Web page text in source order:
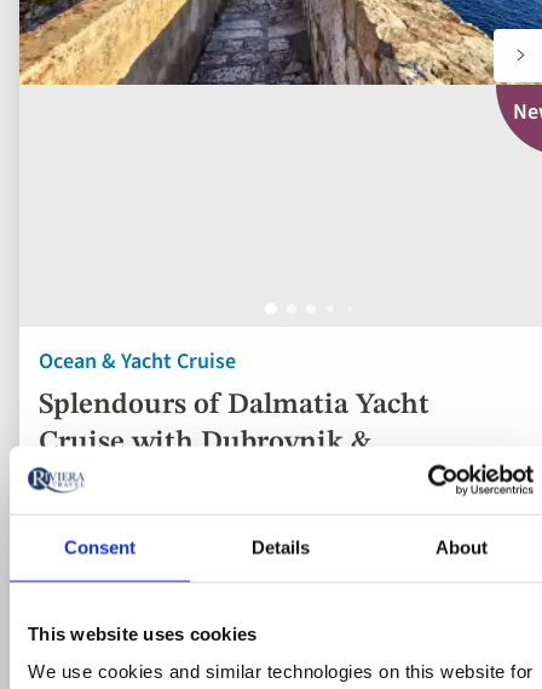
Consent Details About
This website uses cookies
We use cookies and similar technologies on this website for
Ocean & Yacht Cruise
Splendours of Dalmatia Yacht
Cruise with Dubrovnik &
Montenegro Tour
Croatia
4* ship
Flights included
3 nights in a four-star hand-picked hotel